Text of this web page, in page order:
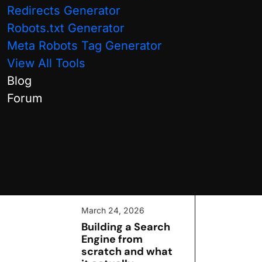
Redirects Generator
Robots.txt Generator
Meta Robots Tag Generator
View All Tools
Blog
Forum
International SEO
Local SEO
SEO Guides
Technical SEO
March 24, 2026
Building a Search
Engine from
scratch and what